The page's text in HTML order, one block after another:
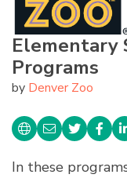
Elementary
Programs
by Denver Zoo
In these